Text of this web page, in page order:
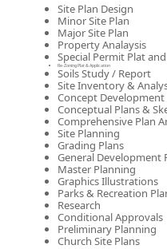
Site Plan Design
Minor Site Plan
Major Site Plan
Property Analaysis
Special Permit Plat
Re-Zoning Plat & Application
Soils Study / Report
Site Inventory &
Concept Development
Conceptual Plans &
Comprehensive Plan
Site Planning
Grading Plans
General Development
Master Planning
Graphics Illustrations
Parks & Recreation
Research
Conditional Approvals
Preliminary Planning
Church Site Plans